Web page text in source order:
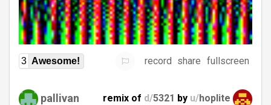
3 Awesome! record share fullscreen
pallivan remix of d/5321 by u/hoplite